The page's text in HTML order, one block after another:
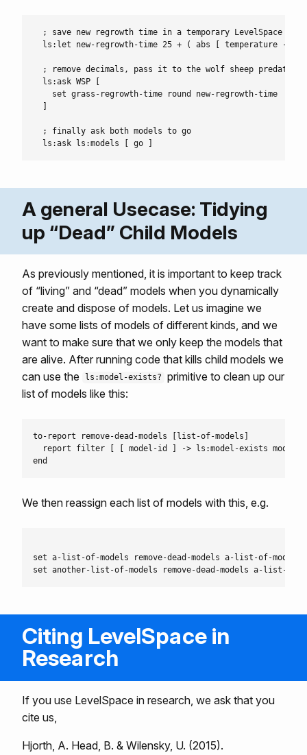
; save new regrowth time in a temporary LevelSpace
ls:let new-regrowth-time 25 + ( abs [ temperature - 55
; remove decimals, pass it to the wolf sheep predation
  ls:ask WSP [
    set grass-regrowth-time round new-regrowth-time
  ]
  ; finally ask both models to go
A general Usecase: Tidying
up “Dead” Child Models
As previously mentioned, it is important to keep track
of “living” and “dead” models when you dynamically
create and dispose of models. Let us imagine we
have some lists of models of different kinds, and we
want to make sure that we only keep the models that
are alive. After running code that kills child models we
can use the
ls:model-exists?
primitive to clean up our
list of models like this:
to-report remove-dead-models [list-of-models]
report filter [ [ model-id ] -> ls:model-exists model-
We then reassign each list of models with this, e.g.
set a-list-of-models remove-dead-models a-list-of-models
Citing LevelSpace in
Research
If you use LevelSpace in research, we ask that you
cite us,
Hjorth, A. Head, B. & Wilensky, U. (2015).